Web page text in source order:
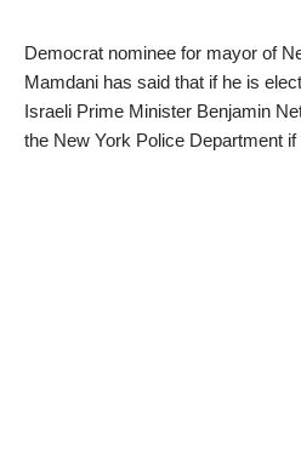
Democrat nominee for mayor of
Mamdani has said that if he is
Israeli Prime Minister Benjamin
the New York Police Department